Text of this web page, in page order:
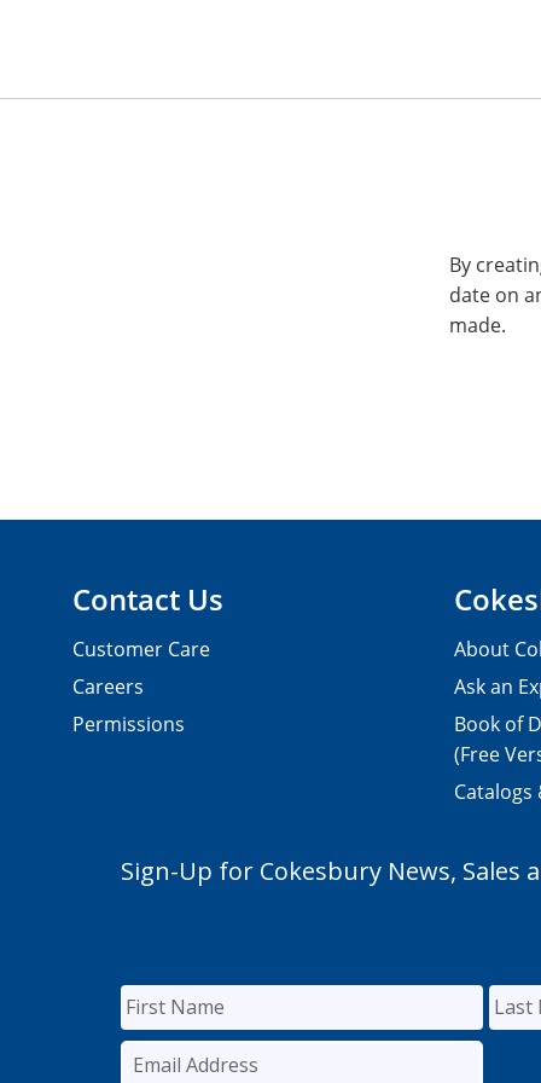
By
date on
made.
Contact Us
Customer Care
Careers
Permissions
About
Ask an
Book of
(Free
Catalogs